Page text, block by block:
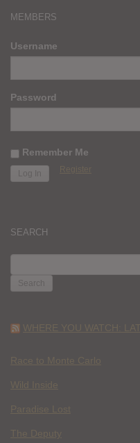
MEMBERS
Username
Password
Remember Me
Register
SEARCH
FOR:
WHERE YOU WATCH:
Race to Monte Carlo
Wild Inside
Paradise Lost
The Deputy